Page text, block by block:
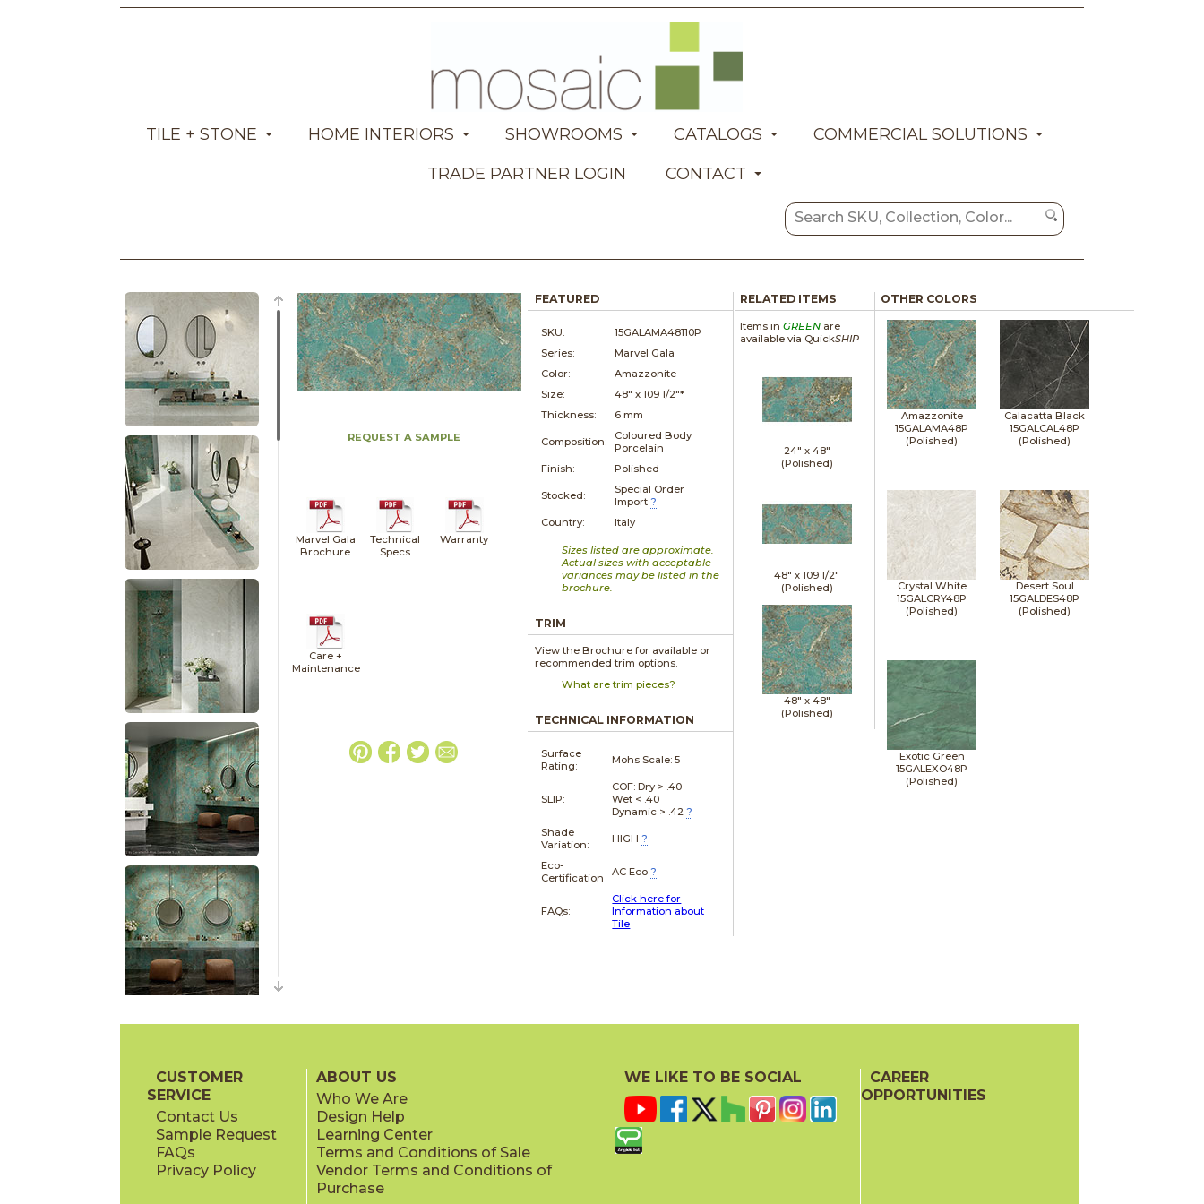
TILE + STONE HOME INTERIORS SHOWROOMS CATALOGS
COMMERCIAL SOLUTIONS
TRADE PARTNER LOGIN
CONTACT
REQUEST A SAMPLE
Marvel Gala
Brochure
Technical
Specs
Warranty
Care +
Maintenance
FEATURED
SKU:
15GALAMA48110P
Series:
Marvel Gala
Color:
Amazzonite
Size:
48" x109 1/2"*
Thickness:
6 mm
Composition:
Coloured Body
Porcelain
Finish:
Polished
Stocked:
Special Order
Import ?
Country:
Italy
Sizes listed are approximate.
Actual sizes with acceptable
variances may be listed in the
brochure.
TRIM
View the Brochure for available or
recommended trim options.
What are trim pieces?
TECHNICAL INFORMATION
Surface
Rating:
Mohs Scale: 5
SLIP:
COF: Dry > .40
Wet < .40
Dynamic > .42 ?
Shade
Variation:
HIGH ?
Eco-
Certification
AC Eco ?
FAQs:
Click here for
Information about
Tile
RELATED ITEMS
Items in GREENare
available via QuickSHIP
24" x 48"
(Polished)
48" x109 1/2"
(Polished)
48" x 48"
(Polished)
OTHER COLORS
Amazzonite
15GALAMA48P
(Polished)
Calacatta Black
15GALCAL48P
(Polished)
Crystal White
15GALCRY48P
(Polished)
Desert Soul
15GALDES48P
(Polished)
Exotic Green
15GALEXO48P
(Polished)
CUSTOMER
SERVICE
Contact Us
Sample Request
FAQs
Privacy Policy
ABOUT US
Who We Are
Design Help
Learning Center
Terms and Conditions of Sale
Vendor Terms and Conditions of
Purchase
WE LIKE TO BE SOCIAL
CAREER
OPPORTUNITIES